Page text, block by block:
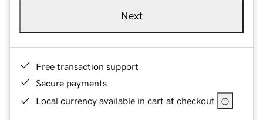
Next
Free transaction support
Secure payments
Local currency available in cart at checkout